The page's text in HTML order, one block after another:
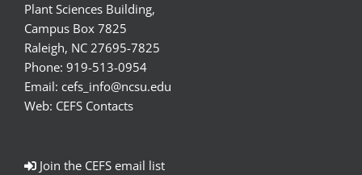
Plant Sciences Building,
Campus Box 7825
Raleigh, NC 27695-7825
Phone: 919-513-0954
Email: cefs_info@ncsu.edu
Web: CEFS Contacts
Join the CEFS email list